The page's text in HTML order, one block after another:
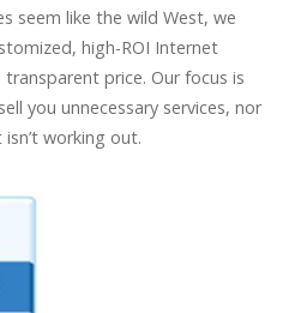
seem like the wild West, we
high-ROI Internet
price. Our focus is
you unnecessary services, nor
working out.